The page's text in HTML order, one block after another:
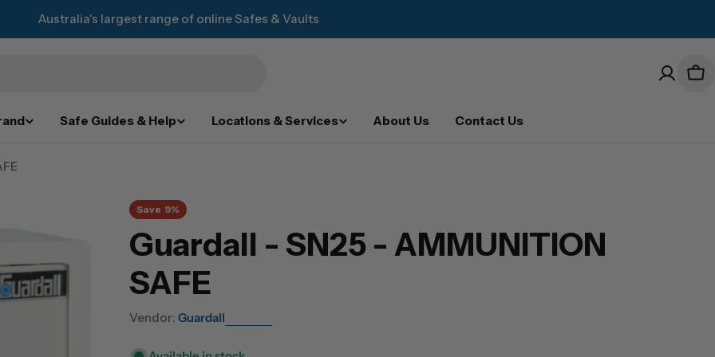
Australia's largest range of online Safes & Vaults
Safe Guides & Help Locations & Services About Us Contact Us
Save 9%
Guardall - SN25 - AMMUNITION
SAFE
Vendor: Guardall